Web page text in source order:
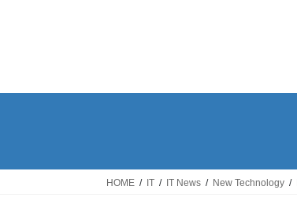
HOME IT IT News New Technology